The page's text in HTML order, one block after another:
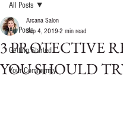
All Posts
Getting Started
Your Community
All Posts
3 PROTECTIVE
YOU SHOULD
Arcana Salon
Sep 4, 2019 2 min read